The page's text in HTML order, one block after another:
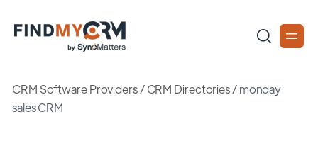
CRM Software Providers/CRM Directories/monday
sales CRM